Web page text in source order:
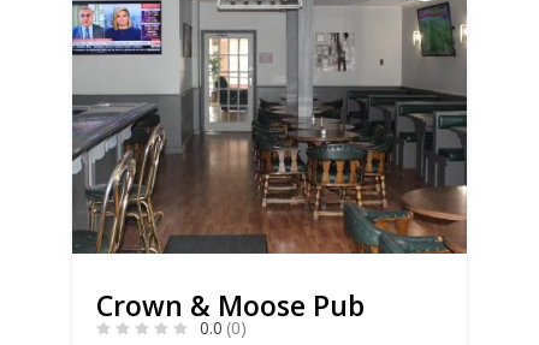
Crown & Moose Pub
0.0 (0)